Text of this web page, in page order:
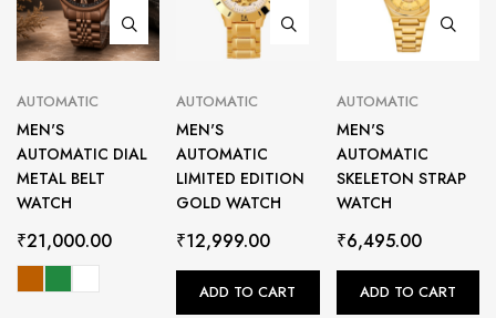
AUTOMATIC
MEN'S
AUTOMATIC DIAL
METAL BELT
WATCH
₹21,000.00
AUTOMATIC
MEN'S
AUTOMATIC
LIMITED EDITION
GOLD WATCH
₹12,999.00
ADD TO CART
AUTOMATIC
MEN'S
AUTOMATIC
SKELETON STRAP
WATCH
₹6,495.00
ADD TO CART